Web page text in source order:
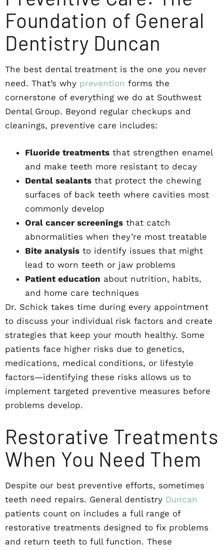
Foundation of General
Dentistry Duncan
The best dental treatment is the one you never
need. That’s why prevention forms the
cornerstone of everything we do at Southwest
Dental Group. Beyond regular checkups and
cleanings, preventive care includes:
Fluoride treatments that strengthen enamel
and make teeth more resistant to decay
Dental sealants that protect the chewing
surfaces of back teeth where cavities most
commonly develop
Oral cancer screenings that catch
abnormalities when they’re most treatable
Bite analysis to identify issues that might
lead to worn teeth or jaw problems
Patient education about nutrition, habits,
and home care techniques
Dr. Schick takes time during every appointment
to discuss your individual risk factors and create
strategies that keep your mouth healthy. Some
patients face higher risks due to genetics,
medications, medical conditions, or lifestyle
factors—identifying these risks allows us to
implement targeted preventive measures before
problems develop.
Restorative Treatments
When You Need Them
Despite our best preventive efforts, sometimes
teeth need repairs. General dentistry Duncan
patients count on includes a full range of
restorative treatments designed to fix problems
and return teeth to full function. These